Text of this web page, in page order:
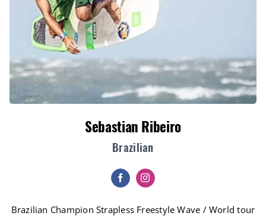
Sebastian Ribeiro
Brazilian
Brazilian Champion Strapless Freestyle Wave / World tour